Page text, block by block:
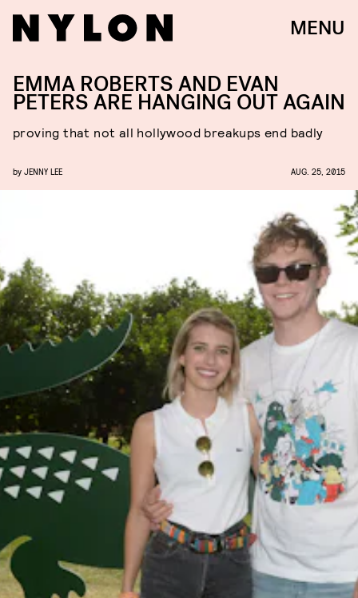
MENU
EMMA ROBERTS AND EVAN
PETERS ARE HANGING OUT AGAIN
proving that not all hollywood breakups end badly
by JENNY LEE AUG. 25, 2015